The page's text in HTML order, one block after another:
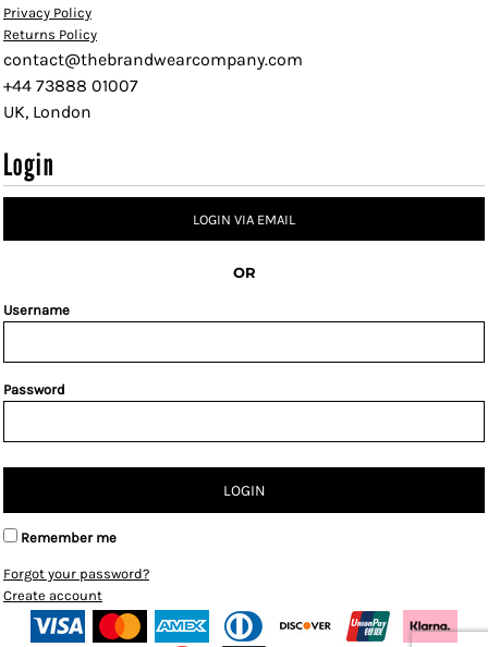
Privacy Policy
Returns Policy
contact@thebrandwearcompany.com
+44 73888 01007
UK, London
Login
LOGIN VIA EMAIL
OR
Username
Password
LOGIN
Remember me
Forgot your password?
Create account